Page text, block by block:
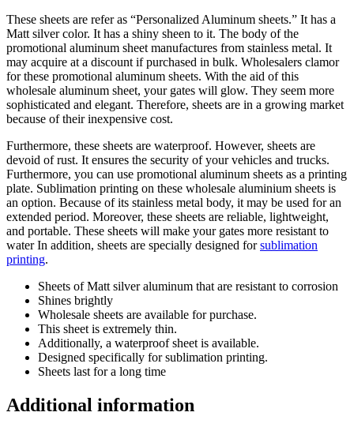
These sheets are refer as “Personalized Aluminum sheets.” It has a
Matt silver color. It has a shiny sheen to it. The body of the
promotional aluminum sheet manufactures from stainless metal. It
may acquire at a discount if purchased in bulk. Wholesalers clamor
for these promotional aluminum sheets. With the aid of this
wholesale aluminum sheet, your gates will glow. They seem more
sophisticated and elegant. Therefore, sheets are in a growing market
because of their inexpensive cost.
Furthermore, these sheets are waterproof. However, sheets are
devoid of rust. It ensures the security of your vehicles and trucks.
Furthermore, you can use promotional aluminum sheets as a printing
plate. Sublimation printing on these wholesale aluminium sheets is
an option. Because of its stainless metal body, it may be used for an
extended period. Moreover, these sheets are reliable, lightweight,
and portable. These sheets will make your gates more resistant to
water In addition, sheets are specially designed forsublimation
printing.
Sheets of Matt silver aluminum that are resistant to corrosion
Shines brightly
Wholesale sheets are available for purchase.
This sheet is extremely thin.
Additionally, a waterproof sheet is available.
Designed specifically for sublimation printing.
Sheets last for a long time
Additional information